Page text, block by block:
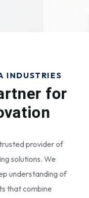
INDUSTRIES
for
provider of
solutions. We
understanding of
that combine